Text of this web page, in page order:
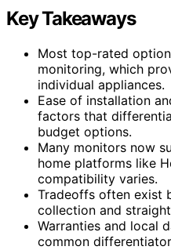
Key Takeaways
Most top-rated
monitoring, which
individual appliances.
Ease of installation
factors that
budget options.
Many monitors now
home platforms like
compatibility varies.
Tradeoffs often exist
collection and
Warranties and local
common